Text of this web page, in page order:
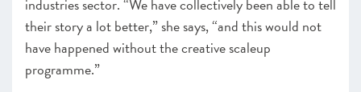
industries sector. “We have collectively been able to tell
their story a lot better,” she says, “and this would not
have happened without the creative scaleup
programme.”